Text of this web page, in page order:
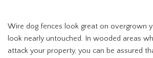
Wire dog fences look great on overgrown
look nearly untouched. In wooded areas
attack your property, you can be assured